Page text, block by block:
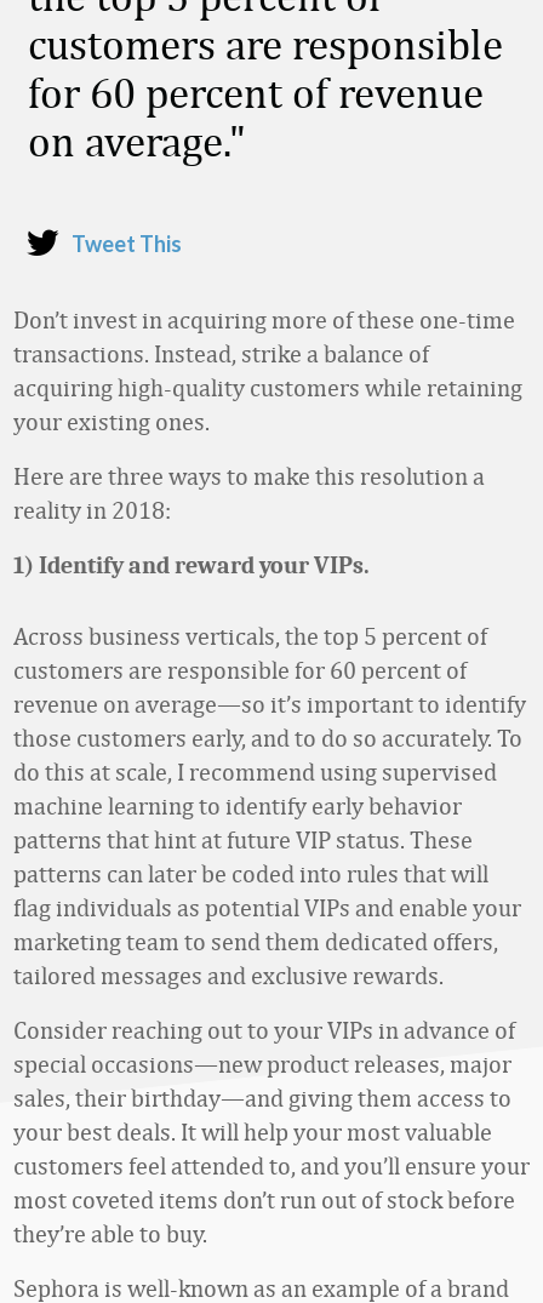
customers are responsible
for 60 percent of revenue
on average.
Tweet This
Don’t invest in acquiring more of these one-time
transactions. Instead, strike a balance of
acquiring high-quality customers while retaining
your existing ones.
Here are three ways to make this resolution a
reality in 2018:
1) Identify and reward your VIPs.
Across business verticals, the top 5 percent of
customers are responsible for 60 percent of
revenue on average—so it’s important to identify
those customers early, and to do so accurately. To
do this at scale, I recommend using supervised
machine learning to identify early behavior
patterns that hint at future VIP status. These
patterns can later be coded into rules that will
flag individuals as potential VIPs and enable your
marketing team to send them dedicated offers,
tailored messages and exclusive rewards.
Consider reaching out to your VIPs in advance of
special occasions—new product releases, major
sales, their birthday—and giving them access to
your best deals. It will help your most valuable
customers feel attended to, and you’ll ensure your
most coveted items don’t run out of stock before
they’re able to buy.
Sephora is well-known as an example of a brand